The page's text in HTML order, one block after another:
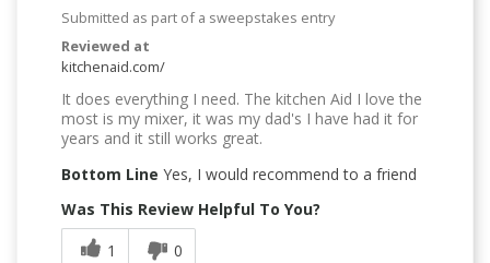
Submitted as part of a sweepstakes entry
Reviewed at
kitchenaid.com/
It does everything I need. The kitchen Aid I love the
most is my mixer, it was my dad's I have had it for
years and it still works great.
Bottom Line Yes, I would recommend to a friend
Was This Review Helpful To You?
1
0